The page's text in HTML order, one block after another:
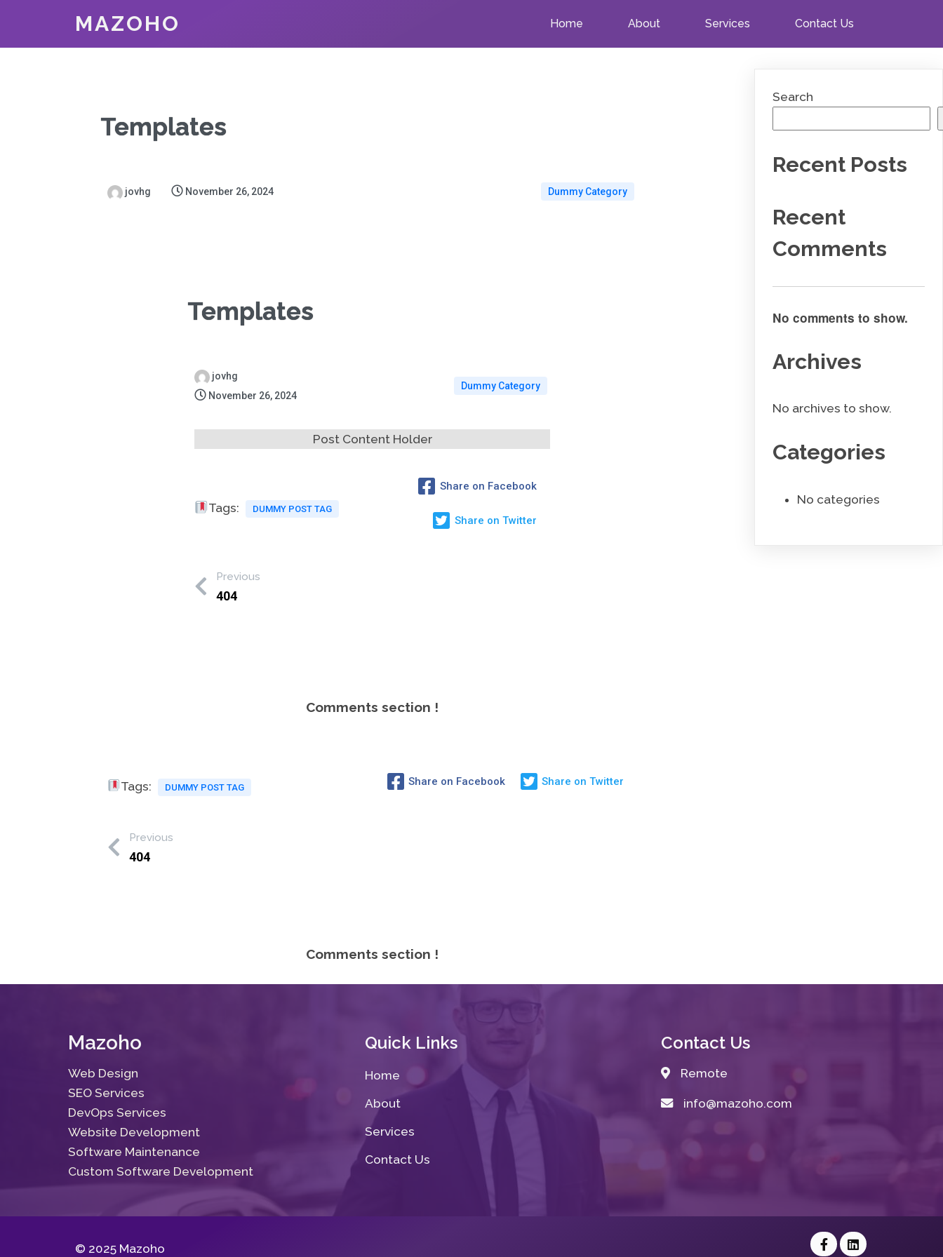
MAZOHO Home About Services Contact Us
Templates
jovhg November 26, 2024 Dummy Category
Templates
jovhg
November 26, 2024
Dummy Category
Post Content Holder
Tags: DUMMY POST TAG
Share on Facebook
Share on Twitter
Previous
404
Comments section !
Tags: DUMMY POST TAG Share on Facebook Share on Twitter
Previous
404
Comments section !
Search
Recent Posts
Recent
Comments
No comments to show.
Archives
No archives to show.
Categories
No categories
Mazoho
Web Design
SEO Services
DevOps Services
Website Development
Software Maintenance
Custom Software Development
Quick Links
Home
About
Services
Contact Us
Contact Us
Remote
info@mazoho.com
© 2025 Mazoho